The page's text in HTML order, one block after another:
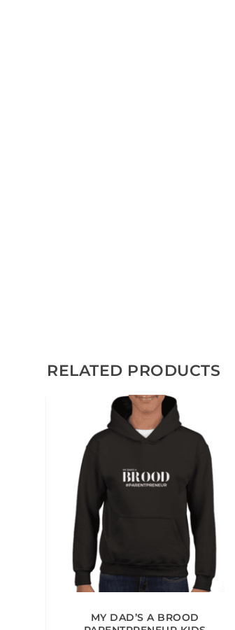
RELATED PRODUCTS
MY DAD’S A BROOD